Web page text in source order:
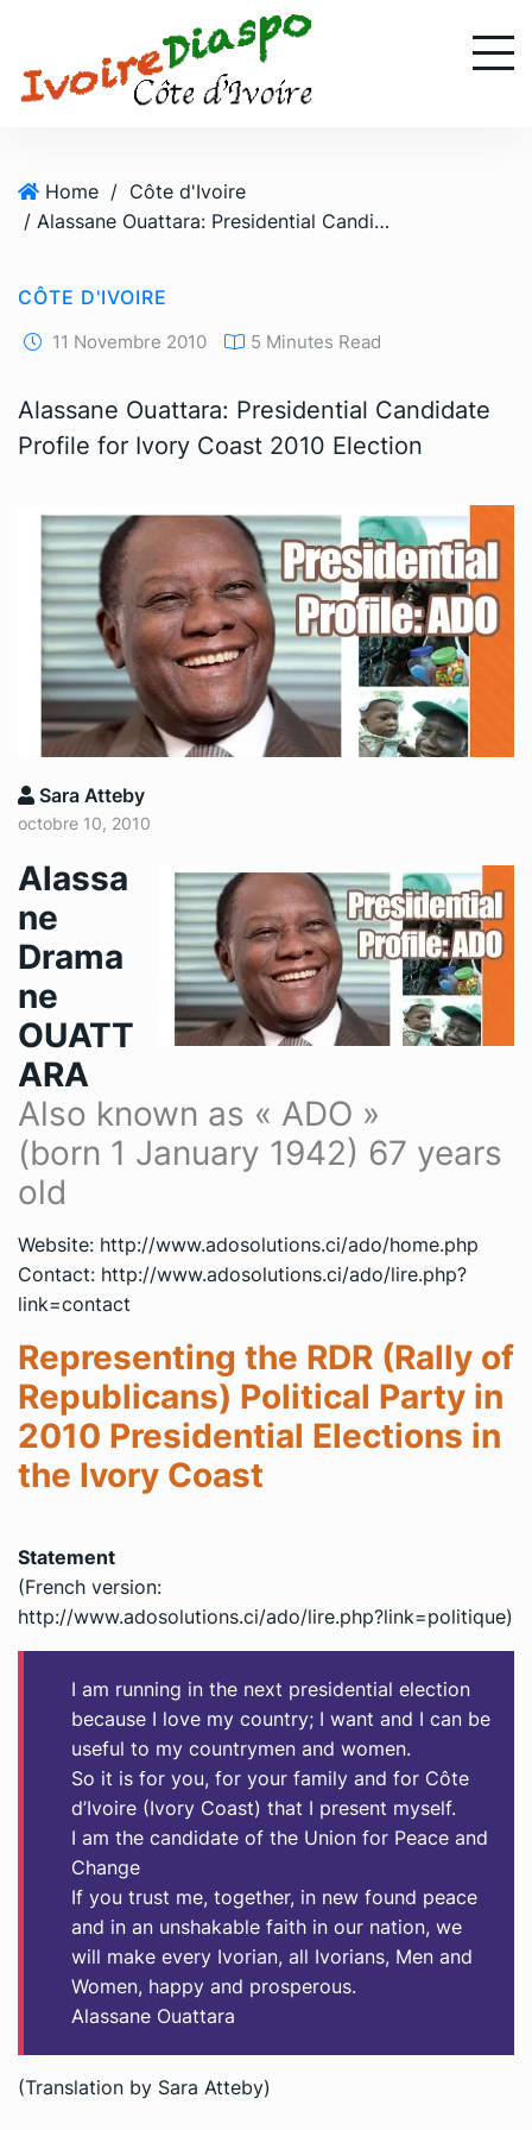
Home / Côte d'Ivoire
/ Alassane Ouattara: Presidential Candidate Profile for Ivory Coast 2010 Election
CÔTE D'IVOIRE
11 Novembre 2010 5 Minutes Read
Alassane Ouattara: Presidential Candidate
Profile for Ivory Coast 2010 Election
Sara Atteby
octobre 10, 2010
Alassa
ne
Drama
ne
OUATT
ARA
Also known as « ADO »
(born 1 January 1942) 67 years
old
Website: http://www.adosolutions.ci/ado/home.php
Contact: http://www.adosolutions.ci/ado/lire.php?
link=contact
Representing the RDR (Rally of
Republicans) Political Party in
2010 Presidential Elections in
the Ivory Coast
Statement
(French version:
http://www.adosolutions.ci/ado/lire.php?link=politique)
I am running in the next presidential election
because I love my country; I want and I can be
useful to my countrymen and women.
So it is for you, for your family and for Côte
d’Ivoire (Ivory Coast) that I present myself.
I am the candidate of the Union for Peace and
Change
If you trust me, together, in new found peace
and in an unshakable faith in our nation, we
will make every Ivorian, all Ivorians, Men and
Women, happy and prosperous.
Alassane Ouattara
(Translation by Sara Atteby)